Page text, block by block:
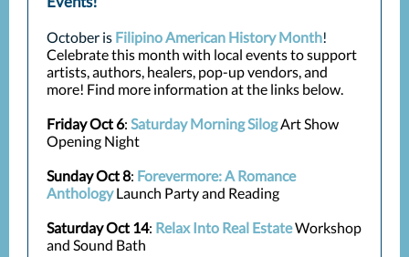
October is Filipino American History Month!
Celebrate this month with local events to support
artists, authors, healers, pop-up vendors, and
more! Find more information at the links below.
Friday Oct 6: Saturday Morning SilogArt Show
Opening Night
Sunday Oct 8: Forevermore: A Romance
AnthologyLaunch Party and Reading
Saturday Oct 14: Relax Into Real EstateWorkshop
and Sound Bath